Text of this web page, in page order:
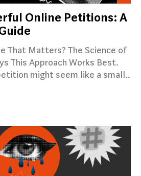
Online Petitions: A
That Matters? The Science of
This Approach Works Best.
might seem like a small..